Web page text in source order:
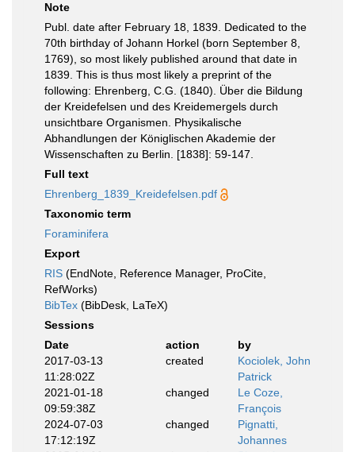
Note
Publ. date after February 18, 1839. Dedicated to the
70th birthday of Johann Horkel (born September 8,
1769), so most likely published around that date in
1839. This is thus most likely a preprint of the
following: Ehrenberg, C.G. (1840). Über die Bildung
der Kreidefelsen und des Kreidemergels durch
unsichtbare Organismen. Physikalische
Abhandlungen der Königlischen Akademie der
Wissenschaften zu Berlin. [1838]: 59-147.
Full text
Ehrenberg_1839_Kreidefelsen.pdf
Taxonomic term
Foraminifera
Export
RIS (EndNote, Reference Manager, ProCite,
RefWorks)
BibTex (BibDesk, LaTeX)
Sessions
Date
action
by
2017-03-13
11:28:02Z
created
Kociolek, John
Patrick
2021-01-18
09:59:38Z
changed
Le Coze,
François
2024-07-03
17:12:19Z
changed
Pignatti,
Johannes